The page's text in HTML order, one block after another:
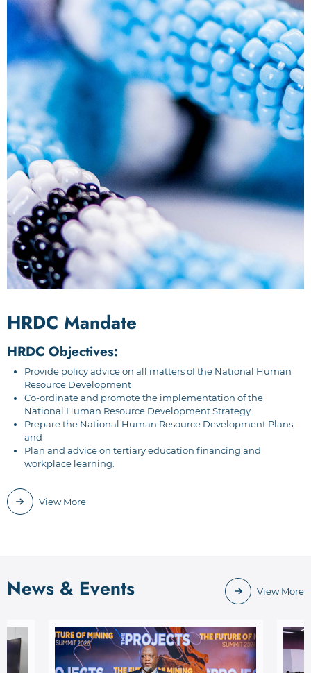
Human Resource Development Planning (Skills
Plans)
HRDC Mandate
HRDC Objectives:
Provide policy advice on all matters of the National Human
Resource Development
Co-ordinate and promote the implementation of the
National Human Resource Development Strategy.
Prepare the National Human Resource Development Plans;
and
Plan and advice on tertiary education financing and
workplace learning.
View More
News & Events View More